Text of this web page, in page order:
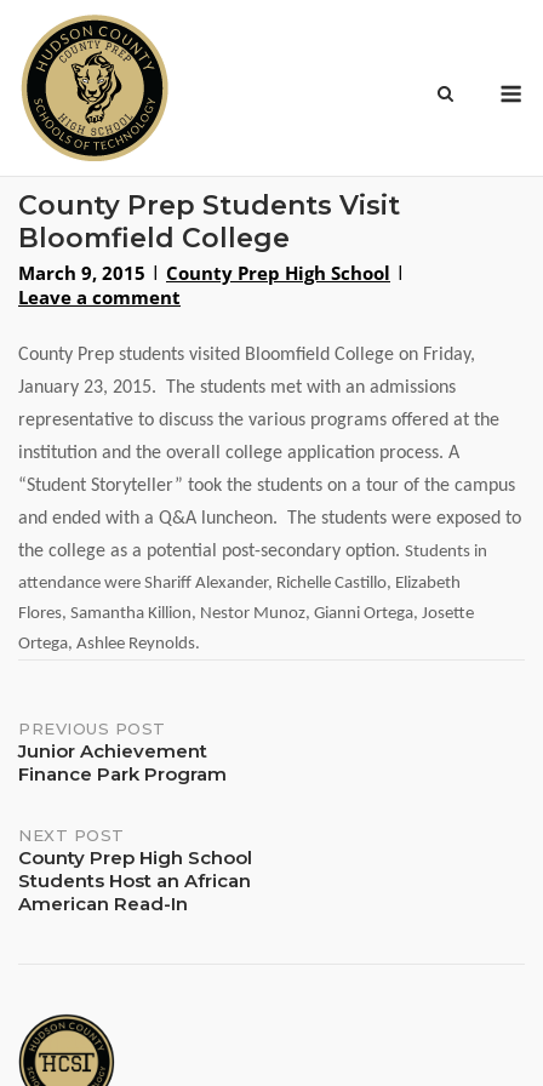
content
County Prep Students Visit
Bloomfield College
March 9, 2015
County Prep High School
Leave a comment
County Prep students visited Bloomfield College on Friday,
January 23, 2015. The students met with an admissions
representative to discuss the various programs offered at the
institution and the overall college application process. A
“Student Storyteller” took the students on a tour of the campus
and ended with a Q&A luncheon. The students were exposed to
the college as a potential post-secondary option. Students in
attendance were Shariff Alexander, Richelle Castillo, Elizabeth
Flores, Samantha Killion, Nestor Munoz, Gianni Ortega, Josette
Ortega, Ashlee Reynolds.
Post
navigation
PREVIOUS POST
Junior Achievement
Finance Park Program
NEXT POST
County Prep High School
Students Host an African
American Read-In